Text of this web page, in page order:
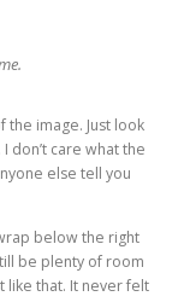
image. Just look
don’t care what the
else tell you
below the right
be plenty of room
like that. It never felt